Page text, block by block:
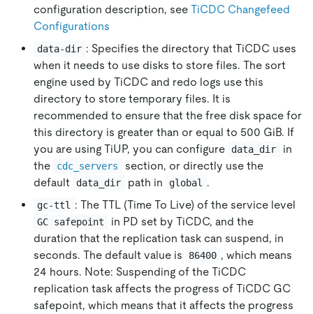
configuration description, see TiCDC Changefeed
Configurations
data-dir : Specifies the directory that TiCDC uses
when it needs to use disks to store files. The sort
engine used by TiCDC and redo logs use this
directory to store temporary files. It is
recommended to ensure that the free disk space for
this directory is greater than or equal to 500 GiB. If
you are using TiUP, you can configure
data_dir
in
the
cdc_servers
section, or directly use the
default
data_dir path in global .
gc-ttl : The TTL (Time To Live) of the service level
GC safepoint
in PD set by TiCDC, and the
duration that the replication task can suspend, in
seconds. The default value is
86400 , which means
24 hours. Note: Suspending of the TiCDC
replication task affects the progress of TiCDC GC
safepoint, which means that it affects the progress